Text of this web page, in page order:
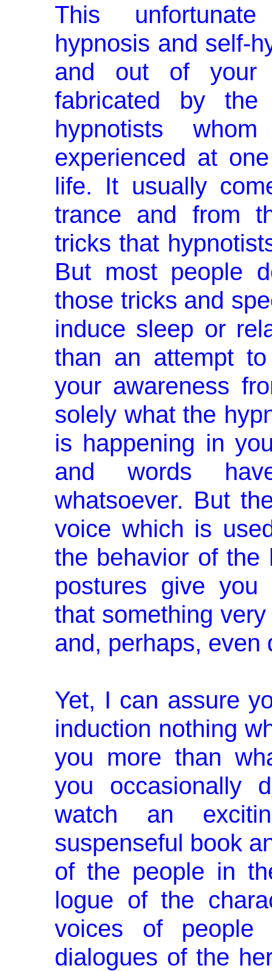
This
hypnosis and self­-
and out of your
fabricated by
hypnotists
experienced at
life. It usually
trance and from
tricks that
But most people
those tricks and
induce sleep or
than an attempt
your awareness
solely what the
is happening in
and words
whatsoever. But
voice which is
the behavior of the
postures give
that something
and, perhaps, even
Yet, I can assure
induction nothing
you more than
you occasionally
watch an
suspenseful book
of the people in
logue of the
voices of
dialogues of the